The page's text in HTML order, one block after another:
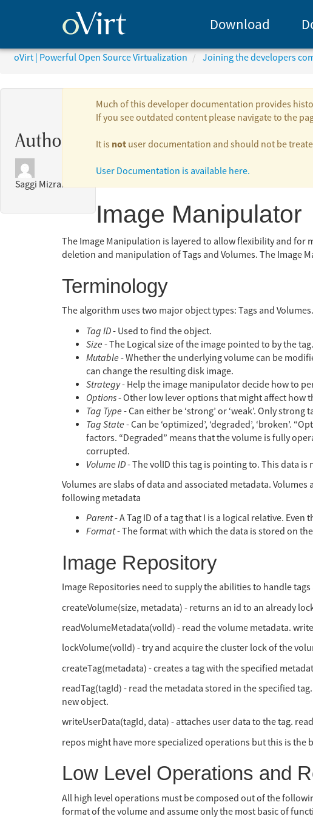
Download
oVirt | Powerful Open Source Virtualization Joining the developers
Authors:
Saggi Mizrahi
Much of this developer documentation provides
If you see outdated content please navigate to the
It is not user documentation and should not be
User Documentation is available here.
Image Manipulator
The Image Manipulation is layered to allow flexibility and for
deletion and manipulation of Tags and Volumes. The Image
Terminology
The algorithm uses two major object types: Tags and
Tag ID- Used to find the object.
Size - The Logical size of the image pointed to by the tag.
Mutable - Whether the underlying volume can be
can change the resulting disk image.
Strategy- Help the image manipulator decide how to
Options- Other low lever options that might affect how
Tag Type - Can either be ‘strong’ or ‘weak’. Only
Tag State - Can be ‘optimized’, ‘degraded’, ‘broken’.
factors. “Degraded” means that the volume is fully
corrupted.
Volume ID- The volID this tag is pointing to. This data is
Volumes are slabs of data and associated metadata.
following metadata
Parent- A Tag ID of a tag that I is a logical relative.
Format- The format with which the data is stored on
Image Repository
Image Repositories need to supply the abilities to handle
createVolume(size, metadata) - returns an id to an already
readVolumeMetadata(volId) - read the volume metadata.
lockVolume(volId) - try and acquire the cluster lock of the
createTag(metadata) - creates a tag with the specified
readTag(tagId) - read the metadata stored in the specified
new object.
writeUserData(tagId, data) - attaches user data to the tag.
repos might have more specialized operations but this is the
Low Level Operations and
All high level operations must be composed out of the
format of the volume and assume only the most basic of